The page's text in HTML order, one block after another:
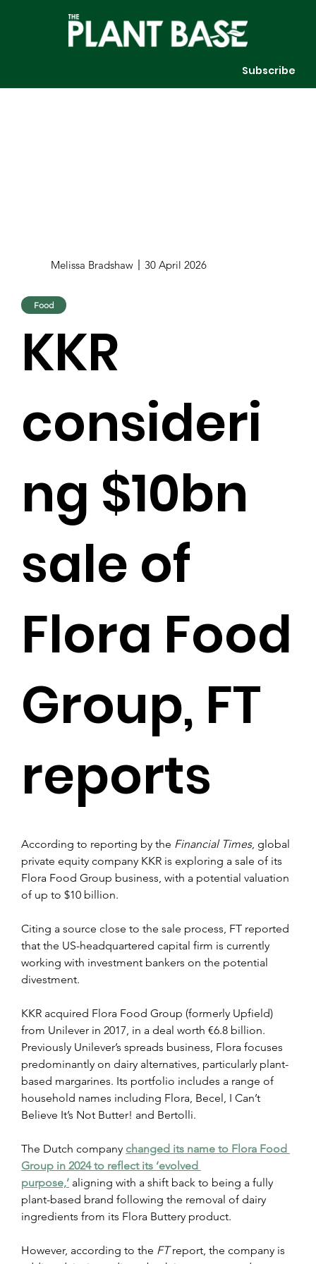
Subscribe
According to reporting by the Financial Times, global
private equity company KKR is exploring a sale of its
Flora Food Group business, with a potential valuation
of up to $10 billion.
Citing a source close to the sale process, FT reported
that the US-headquartered capital firm is currently
working with investment bankers on the potential
divestment.
KKR acquired Flora Food Group (formerly Upfield)
from Unilever in 2017, in a deal worth €6.8 billion.
Previously Unilever’s spreads business, Flora focuses
predominantly on dairy alternatives, particularly plant-
based margarines. Its portfolio includes a range of
household names including Flora, Becel, I Can’t
Believe It’s Not Butter! and Bertolli.
The Dutch company changed its name to Flora Food
Group in 2024 to reflect its ‘evolved
purpose,’ aligning with a shift back to being a fully
plant-based brand following the removal of dairy
ingredients from its Flora Buttery product.
However, according to the FT report, the company is
Melissa Bradshaw 30 April 2026
Food
KKR
consideri
ng $10bn
sale of
Flora Food
Group, FT
reports